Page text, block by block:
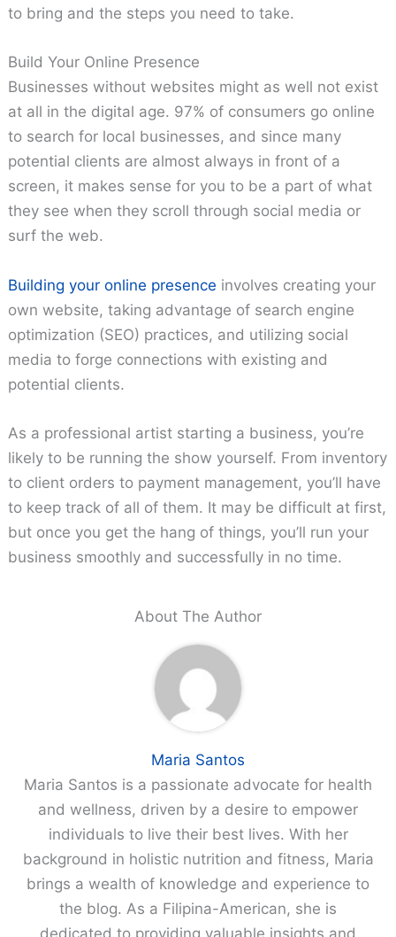
to bring and the steps you need to take.
Build Your Online Presence
Businesses without websites might as well not exist
at all in the digital age. 97% of consumers go online
to search for local businesses, and since many
potential clients are almost always in front of a
screen, it makes sense for you to be a part of what
they see when they scroll through social media or
surf the web.
Building your online presence involves creating your
own website, taking advantage of search engine
optimization (SEO) practices, and utilizing social
media to forge connections with existing and
potential clients.
As a professional artist starting a business, you’re
likely to be running the show yourself. From inventory
to client orders to payment management, you’ll have
to keep track of all of them. It may be difficult at first,
but once you get the hang of things, you’ll run your
business smoothly and successfully in no time.
About The Author
Maria Santos
Maria Santos is a passionate advocate for health
and wellness, driven by a desire to empower
individuals to live their best lives. With her
background in holistic nutrition and fitness, Maria
brings a wealth of knowledge and experience to
the blog. As a Filipina-American, she is
dedicated to providing valuable insights and